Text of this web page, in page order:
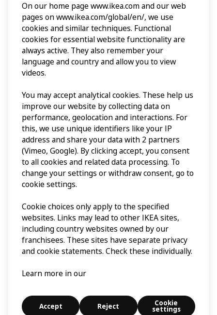
On our home page www.ikea.com and our web
pages on www.ikea.com/global/en/, we use
cookies and similar techniques. Functional
cookies for essential website functionality are
always active. They also remember your
language and country and allow you to view
videos.
You may accept analytical cookies. These help us
improve our website by collecting data on
performance, geolocation and interactions. For
this, we use unique identifiers like your IP
address and share your data with 2 partners
(Vimeo, Google). By clicking accept, you consent
to all cookies and related data processing. To
change your settings or withdraw consent, go to
cookie settings.
Cookie choices only apply to the specified
websites. Links may lead to other IKEA sites,
including country websites owned by our
franchisees. These sites have separate privacy
and cookie statements. Check these individually.
Learn more in our
Accept Reject Cookie
settings